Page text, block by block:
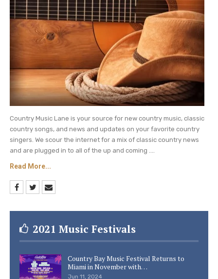
Country Music Lane is your source for new country music, classic
country songs, and news and updates on your favorite country
singers. We scour the internet for a mix of classic country news
and are plugged in to all of the up and coming ....
Read More...
2021 Music Festivals
Country Bay Music Festival Returns to
Miami in November with…
Jun 11, 2024